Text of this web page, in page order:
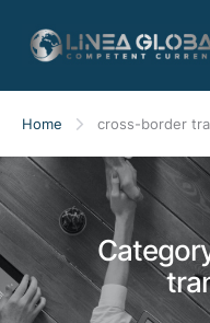
Home cross-border